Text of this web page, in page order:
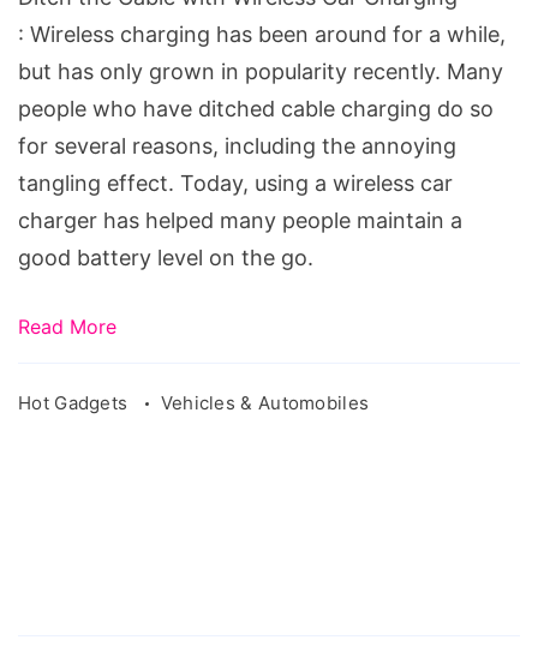
Charging
: Wireless charging has been around for a while,
but has only grown in popularity recently. Many
people who have ditched cable charging do so
for several reasons, including the annoying
tangling effect. Today, using a wireless car
charger has helped many people maintain a
good battery level on the go.
Read More
Hot Gadgets Vehicles & Automobiles